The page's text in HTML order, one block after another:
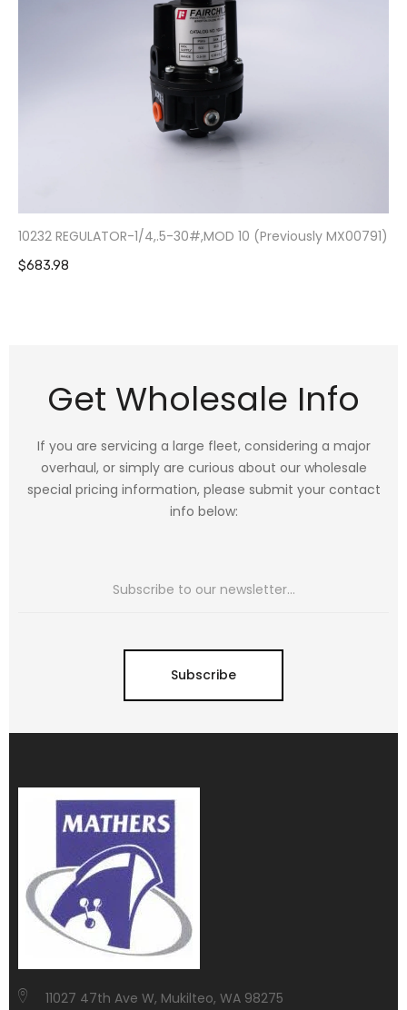
10232 REGULATOR-1/4,.5-30#,MOD 10 (Previously MX00791)
$683.98
Get Wholesale Info
If you are servicing a large fleet, considering a major
overhaul, or simply are curious about our wholesale
special pricing information, please submit your contact
info below:
Subscribe
11027 47th Ave W, Mukilteo, WA 98275